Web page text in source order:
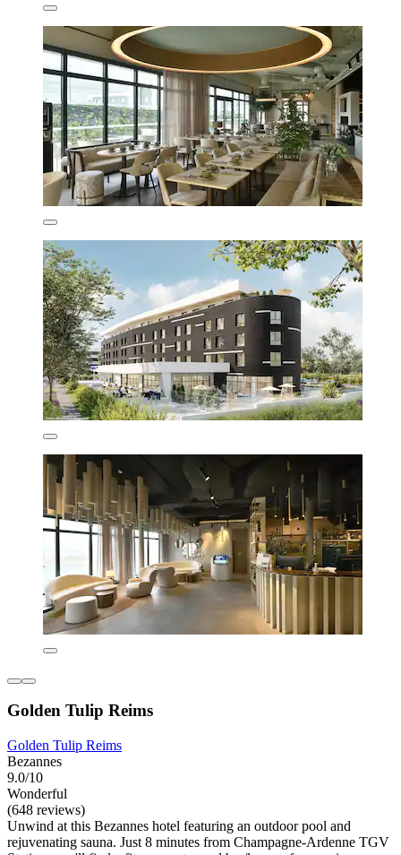
Golden Tulip Reims
Golden Tulip Reims
Bezannes
9.0/10
Wonderful
(648 reviews)
Unwind at this Bezannes hotel featuring an outdoor pool and
rejuvenating sauna. Just 8 minutes from Champagne-Ardenne TGV